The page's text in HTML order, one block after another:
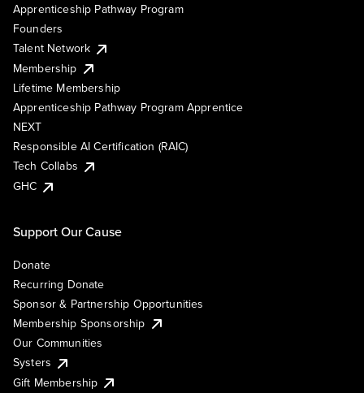
Apprenticeship Pathway Program
Founders
Talent Network
Membership
Lifetime Membership
Apprenticeship Pathway Program Apprentice
NEXT
Responsible AI Certification (RAIC)
Tech Collabs
GHC
Support Our Cause
Donate
Recurring Donate
Sponsor & Partnership Opportunities
Membership Sponsorship
Our Communities
Systers
Gift Membership